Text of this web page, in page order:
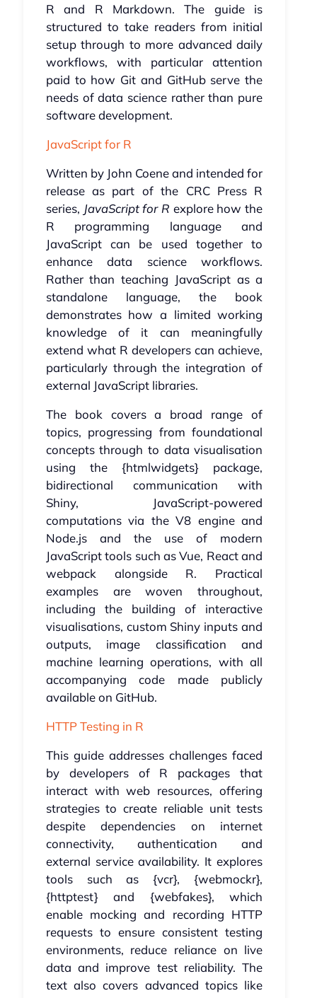
R and R Markdown. The guide is
structured to take readers from initial
setup through to more advanced daily
workflows, with particular attention
paid to how Git and GitHub serve the
needs of data science rather than pure
software development.
JavaScript for R
Written by John Coene and intended for
release as part of the CRC Press R
series, JavaScript for R explore how the
R programming language and
JavaScript can be used together to
enhance data science workflows.
Rather than teaching JavaScript as a
standalone language, the book
demonstrates how a limited working
knowledge of it can meaningfully
extend what R developers can achieve,
particularly through the integration of
external JavaScript libraries.
The book covers a broad range of
topics, progressing from foundational
concepts through to data visualisation
using the {htmlwidgets} package,
bidirectional communication with
Shiny, JavaScript-powered
computations via the V8 engine and
Node.js and the use of modern
JavaScript tools such as Vue, React and
webpack alongside R. Practical
examples are woven throughout,
including the building of interactive
visualisations, custom Shiny inputs and
outputs, image classification and
machine learning operations, with all
accompanying code made publicly
available on GitHub.
HTTP Testing in R
This guide addresses challenges faced
by developers of R packages that
interact with web resources, offering
strategies to create reliable unit tests
despite dependencies on internet
connectivity, authentication and
external service availability. It explores
tools such as {vcr}, {webmockr},
{httptest} and {webfakes}, which
enable mocking and recording HTTP
requests to ensure consistent testing
environments, reduce reliance on live
data and improve test reliability. The
text also covers advanced topics like